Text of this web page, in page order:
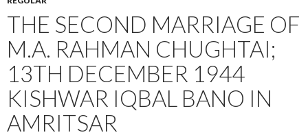
THE SECOND MARRIAGE OF
M.A. RAHMAN CHUGHTAI;
13TH DECEMBER 1944
KISHWAR IQBAL BANO IN
AMRITSAR